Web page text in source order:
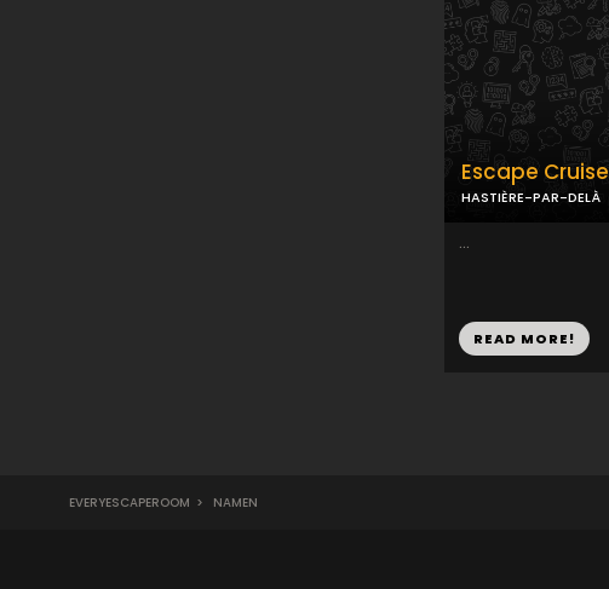
Escape Cruise
HASTIÈRE-PAR-DELÀ
...
READ MORE!
EVERYESCAPEROOM > NAMEN